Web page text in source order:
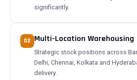
significantly.
02 Multi-Location Warehousing
Strategic stock positions across
Delhi, Chennai, Kolkata and
delivery.